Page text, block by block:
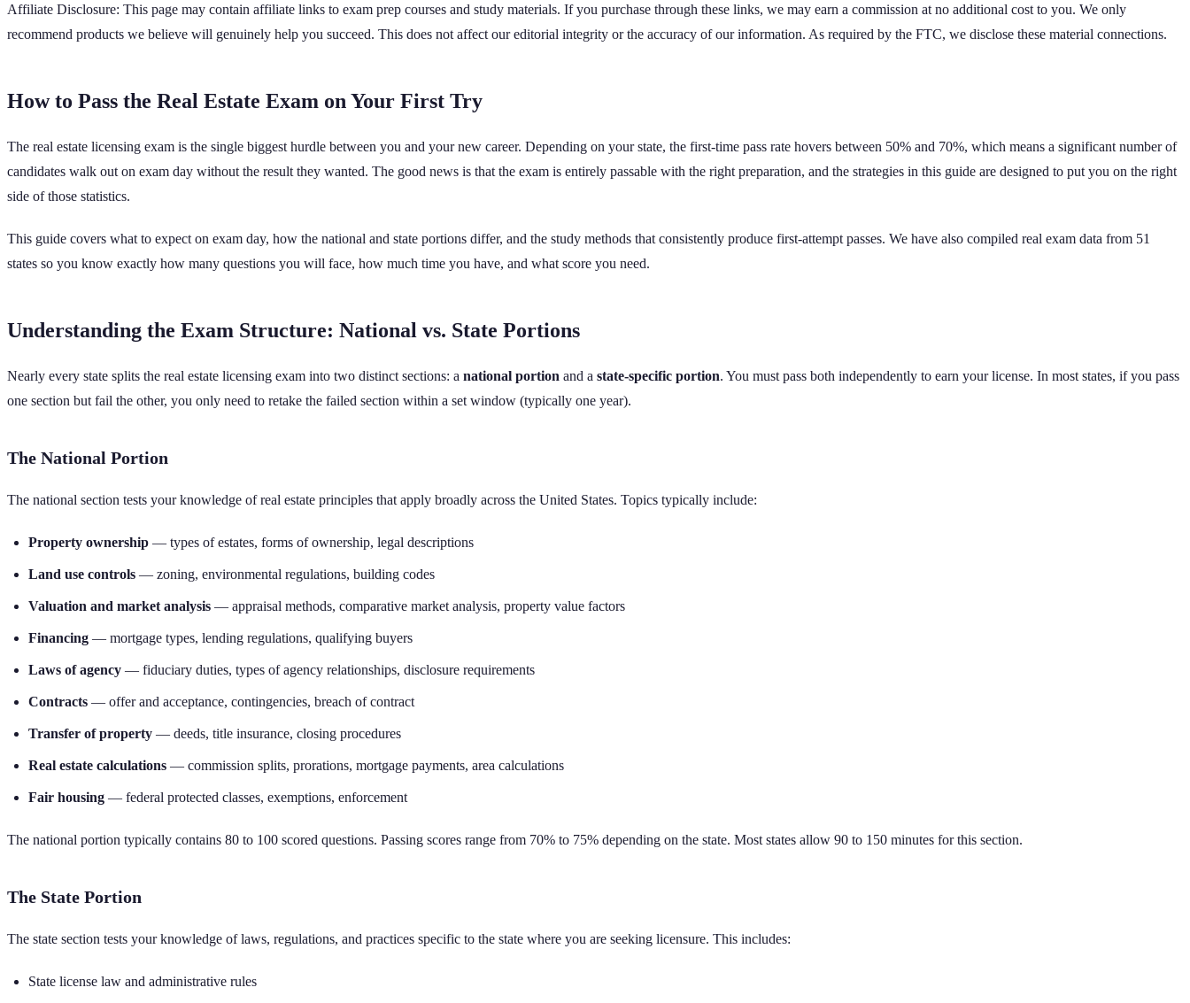
Affiliate Disclosure: This page may contain affiliate links to exam prep courses and study materials. If you purchase through these links, we may earn a commission at no additional cost to you. We only
recommend products we believe will genuinely help you succeed. This does not affect our editorial integrity or the accuracy of our information. As required by the FTC, we disclose these material connections.
How to Pass the Real Estate Exam on Your First Try
The real estate licensing exam is the single biggest hurdle between you and your new career. Depending on your state, the first-time pass rate hovers between 50% and 70%, which means a significant number of
candidates walk out on exam day without the result they wanted. The good news is that the exam is entirely passable with the right preparation, and the strategies in this guide are designed to put you on the right
side of those statistics.
This guide covers what to expect on exam day, how the national and state portions differ, and the study methods that consistently produce first-attempt passes. We have also compiled real exam data from 51
states so you know exactly how many questions you will face, how much time you have, and what score you need.
Understanding the Exam Structure: National vs. State Portions
Nearly every state splits the real estate licensing exam into two distinct sections: a national portion and a state-specific portion. You must pass both independently to earn your license. In most states, if you pass
one section but fail the other, you only need to retake the failed section within a set window (typically one year).
The National Portion
The national section tests your knowledge of real estate principles that apply broadly across the United States. Topics typically include:
Property ownership — types of estates, forms of ownership, legal descriptions
Land use controls — zoning, environmental regulations, building codes
Valuation and market analysis — appraisal methods, comparative market analysis, property value factors
Financing — mortgage types, lending regulations, qualifying buyers
Laws of agency — fiduciary duties, types of agency relationships, disclosure requirements
Contracts — offer and acceptance, contingencies, breach of contract
Transfer of property — deeds, title insurance, closing procedures
Real estate calculations — commission splits, prorations, mortgage payments, area calculations
Fair housing — federal protected classes, exemptions, enforcement
The national portion typically contains 80 to 100 scored questions. Passing scores range from 70% to 75% depending on the state. Most states allow 90 to 150 minutes for this section.
The State Portion
The state section tests your knowledge of laws, regulations, and practices specific to the state where you are seeking licensure. This includes:
State license law and administrative rules